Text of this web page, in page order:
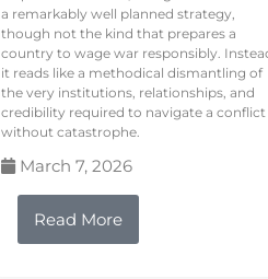
a remarkably well planned strategy,
though not the kind that prepares a
country to wage war responsibly.
it reads like a methodical dismantling of
the very institutions, relationships, and
credibility required to navigate a conflict
without catastrophe.
March 7, 2026
Read More